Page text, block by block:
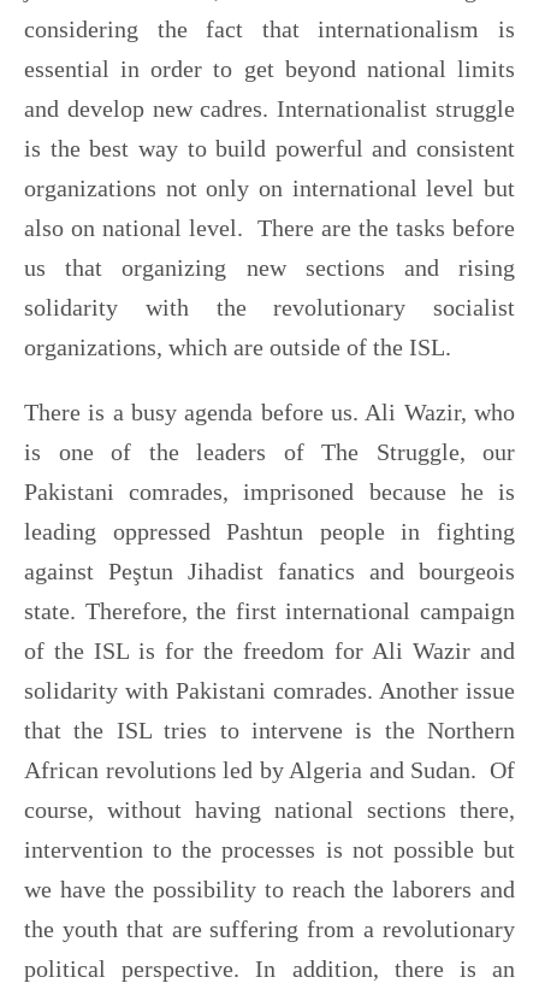
considering the fact that internationalism is
essential in order to get beyond national limits
and develop new cadres. Internationalist struggle
is the best way to build powerful and consistent
organizations not only on international level but
also on national level. There are the tasks before
us that organizing new sections and rising
solidarity with the revolutionary socialist
organizations, which are outside of the ISL.
There is a busy agenda before us. Ali Wazir, who
is one of the leaders of The Struggle, our
Pakistani comrades, imprisoned because he is
leading oppressed Pashtun people in fighting
against Peştun Jihadist fanatics and bourgeois
state. Therefore, the first international campaign
of the ISL is for the freedom for Ali Wazir and
solidarity with Pakistani comrades. Another issue
that the ISL tries to intervene is the Northern
African revolutions led by Algeria and Sudan. Of
course, without having national sections there,
intervention to the processes is not possible but
we have the possibility to reach the laborers and
the youth that are suffering from a revolutionary
political perspective. In addition, there is an